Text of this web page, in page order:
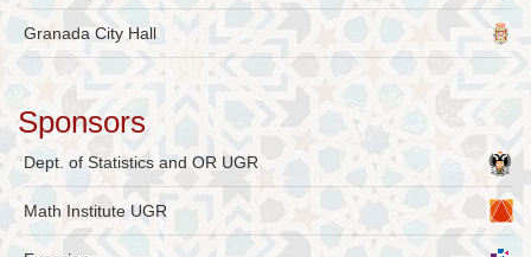
Granada City Hall
Sponsors
Dept. of Statistics and OR UGR
Math Institute UGR